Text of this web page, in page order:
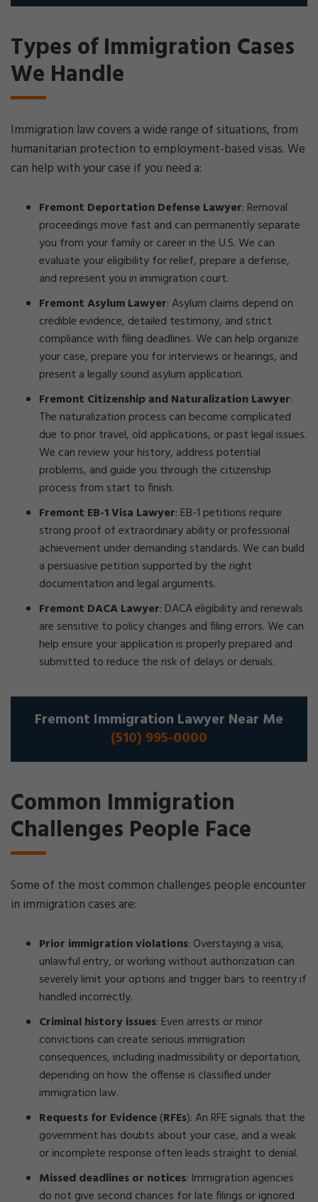
Types of Immigration Cases
We Handle
Immigration law covers a wide range of situations, from
humanitarian protection to employment-based visas. We
can help with your case if you need a:
Fremont Deportation Defense Lawyer: Removal
proceedings move fast and can permanently separate
you from your family or career in the U.S. We can
evaluate your eligibility for relief, prepare a defense,
and represent you in immigration court.
Fremont Asylum Lawyer: Asylum claims depend on
credible evidence, detailed testimony, and strict
compliance with filing deadlines. We can help organize
your case, prepare you for interviews or hearings, and
present a legally sound asylum application.
Fremont Citizenship and Naturalization Lawyer:
The naturalization process can become complicated
due to prior travel, old applications, or past legal issues.
We can review your history, address potential
problems, and guide you through the citizenship
process from start to finish.
Fremont EB-1 Visa Lawyer: EB-1 petitions require
strong proof of extraordinary ability or professional
achievement under demanding standards. We can build
a persuasive petition supported by the right
documentation and legal arguments.
Fremont DACA Lawyer: DACA eligibility and renewals
are sensitive to policy changes and filing errors. We can
help ensure your application is properly prepared and
submitted to reduce the risk of delays or denials.
Fremont Immigration Lawyer Near Me
(510) 995-0000
Common Immigration
Challenges People Face
Some of the most common challenges people encounter
in immigration cases are:
Prior immigration violations: Overstaying a visa,
unlawful entry, or working without authorization can
severely limit your options and trigger bars to reentry if
handled incorrectly.
Criminal history issues: Even arrests or minor
convictions can create serious immigration
consequences, including inadmissibility or deportation,
depending on how the offense is classified under
immigration law.
Requests for Evidence(RFEs): An RFE signals that the
government has doubts about your case, and a weak
or incomplete response often leads straight to denial.
Missed deadlines or notices: Immigration agencies
do not give second chances for late filings or ignored